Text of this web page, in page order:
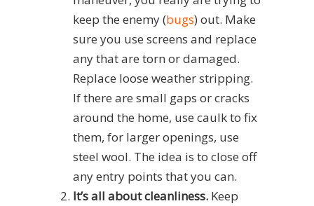
keep the enemy (bugs) out. Make
sure you use screens and replace
any that are torn or damaged.
Replace loose weather stripping.
If there are small gaps or cracks
around the home, use caulk to fix
them, for larger openings, use
steel wool. The idea is to close off
any entry points that you can.
It’s all about cleanliness. Keep